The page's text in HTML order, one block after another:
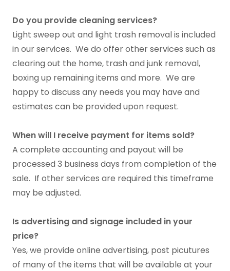
Do you provide cleaning services?
Light sweep out and light trash removal is included
in our services. We do offer other services such as
clearing out the home, trash and junk removal,
boxing up remaining items and more. We are
happy to discuss any needs you may have and
estimates can be provided upon request.
When will I receive payment for items sold?
A complete accounting and payout will be
processed 3 business days from completion of the
sale. If other services are required this timeframe
may be adjusted.
Is advertising and signage included in your
price?
Yes, we provide online advertising, post picutures
of many of the items that will be available at your